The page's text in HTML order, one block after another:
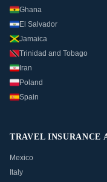
Ghana
El Salvador
Jamaica
Trinidad and Tobago
Iran
Poland
Spain
TRAVEL INSURANCE
Mexico
Italy